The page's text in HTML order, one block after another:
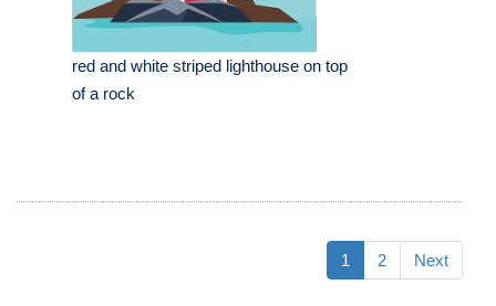
red and white striped lighthouse on top
of a rock
1 2 Next